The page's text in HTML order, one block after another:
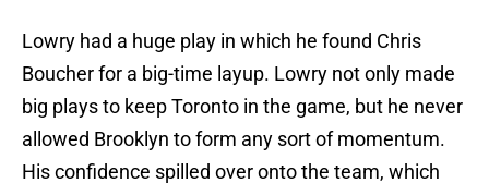
Lowry had a huge play in which he found Chris
Boucher for a big-time layup. Lowry not only made
big plays to keep Toronto in the game, but he never
allowed Brooklyn to form any sort of momentum.
His confidence spilled over onto the team, which